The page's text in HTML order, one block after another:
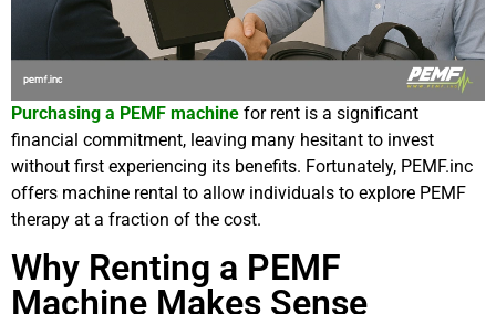
Purchasing a PEMF machine for rent is a significant
financial commitment, leaving many hesitant to invest
without first experiencing its benefits. Fortunately, PEMF.inc
offers machine rental to allow individuals to explore PEMF
therapy at a fraction of the cost.
Why Renting a PEMF
Machine Makes Sense